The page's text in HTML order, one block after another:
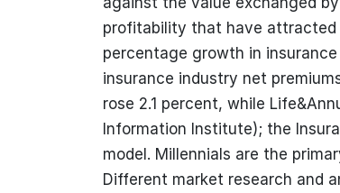
profitability that have attracted
percentage growth in
insurance industry net
rose 2.1 percent, while
Information Institute); the
model. Millennials are the
Different market research and